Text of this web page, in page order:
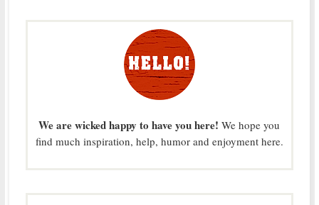
We are wicked happy to have you here! We hope you
find much inspiration, help, humor and enjoyment here.